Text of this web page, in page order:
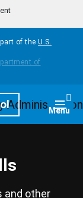
of the U.S.
Menu
and other